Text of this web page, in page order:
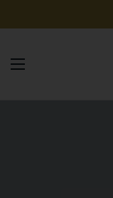
Open menu